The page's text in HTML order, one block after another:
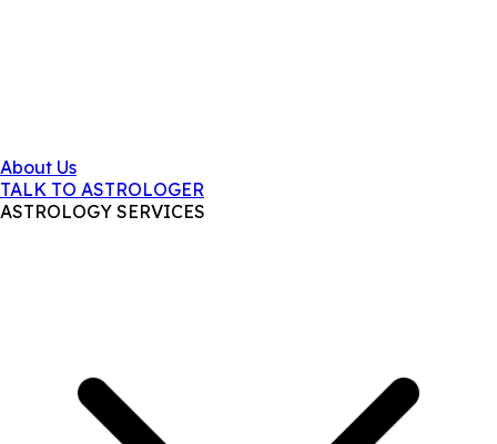
About Us
TALK TO ASTROLOGER
ASTROLOGY SERVICES